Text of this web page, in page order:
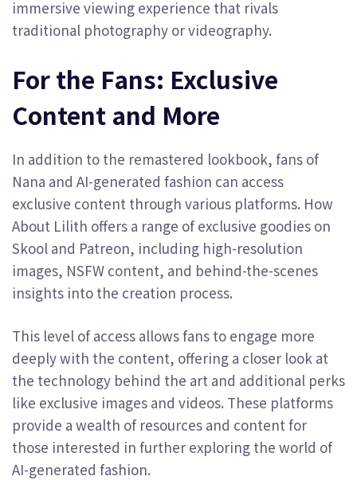
immersive viewing experience that rivals
traditional photography or videography.
For the Fans: Exclusive
Content and More
In addition to the remastered lookbook, fans of
Nana and AI-generated fashion can access
exclusive content through various platforms. How
About Lilith offers a range of exclusive goodies on
Skool and Patreon, including high-resolution
images, NSFW content, and behind-the-scenes
insights into the creation process.
This level of access allows fans to engage more
deeply with the content, offering a closer look at
the technology behind the art and additional perks
like exclusive images and videos. These platforms
provide a wealth of resources and content for
those interested in further exploring the world of
AI-generated fashion.